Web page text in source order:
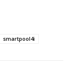
smartpool4i